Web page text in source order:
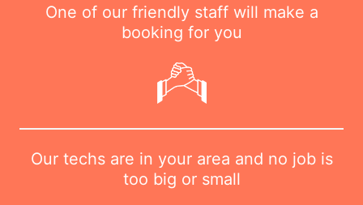
One of our friendly staff will make a
booking for you
Our techs are in your area and no job is
too big or small